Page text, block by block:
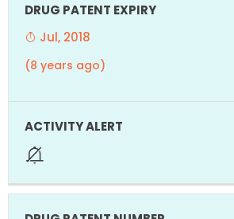
Jul, 2018
(8 years ago)